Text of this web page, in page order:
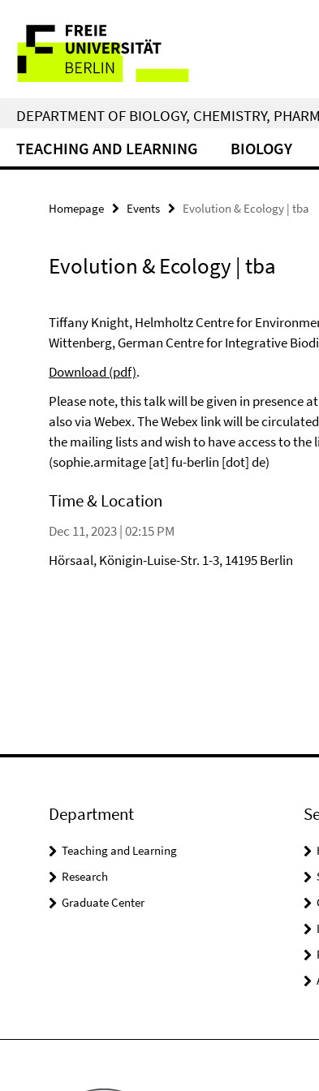
direkt
Inhalt
Service
Navigation
DEPARTMENT OF BIOLOGY, CHEMISTRY,
TEACHING AND LEARNING BIOLOGY
Homepage Events Evolution & Ecology | tba
Evolution & Ecology | tba
Tiffany Knight, Helmholtz Centre for
Wittenberg, German Centre for Integrative
Download (pdf).
Please note, this talk will be given in presence
also via Webex. The Webex link will be
the mailing lists and wish to have access to
(sophie.armitage [at] fu-berlin [dot] de)
Time & Location
Dec 11, 2023 | 02:15 PM
Hörsaal, Königin-Luise-Str. 1-3, 14195 Berlin
Department
Teaching and Learning
Research
Graduate Center